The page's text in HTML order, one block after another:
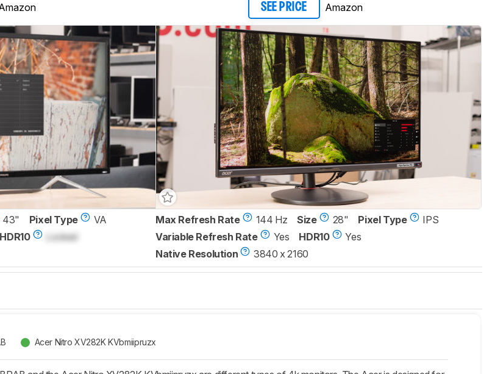
SEE PRICE Amazon
43" Pixel Type
VA
HDR10
Locked
Max Refresh Rate 144 Hz Size 28" Pixel Type
IPS
Variable Refresh Rate
Yes HDR10
Yes
Native Resolution
3840 x 2160
Acer Nitro XV282K KVbmiipruzx